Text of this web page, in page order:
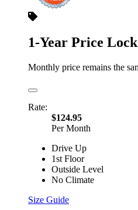
1-Year Price Lock
Monthly price remains the
Rate:
$124.95
Per Month
Drive Up
1st Floor
Outside Level
No Climate
Size Guide